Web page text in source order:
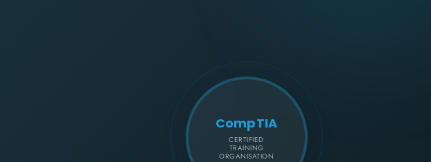
CompTIA
CERTIFIED
TRAINING
ORGANISATION